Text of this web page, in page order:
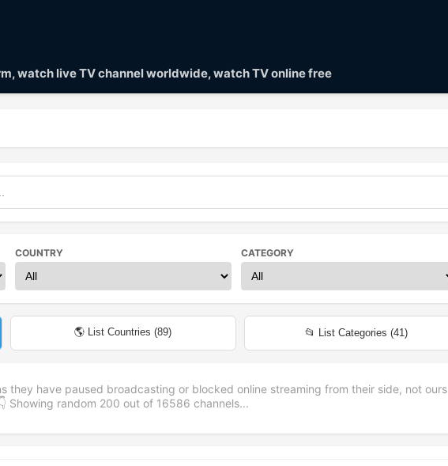
watch live TV channel worldwide, watch TV online free
COUNTRY CATEGORY
🌎 List Countries (89) 📂 List Categories (41)
they have paused broadcasting or blocked online streaming from their side, not ours
Showing random 200 out of 16586 channels...